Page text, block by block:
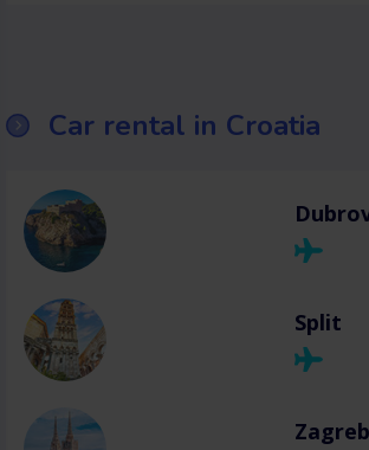
Car rental in Croatia
Split
Zagreb